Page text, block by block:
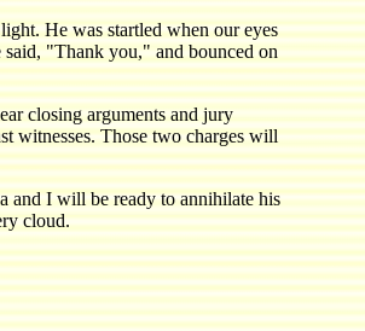
He was startled when our eyes
"Thank you," and bounced on
closing arguments and jury
witnesses. Those two charges will
and I will be ready to annihilate his
cloud.